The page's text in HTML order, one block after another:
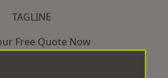
TAGLINE
Free Quote Now